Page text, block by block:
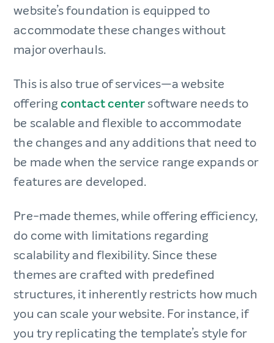
website’s foundation is equipped to
accommodate these changes without
major overhauls.
This is also true of services—a website
offeringcontact centersoftware needs to
be scalable and flexible to accommodate
the changes and any additions that need to
be made when the service range expands or
features are developed.
Pre-made themes, while offering efficiency,
do come with limitations regarding
scalability and flexibility. Since these
themes are crafted with predefined
structures, it inherently restricts how much
you can scale your website. For instance, if
you try replicating the template’s style for